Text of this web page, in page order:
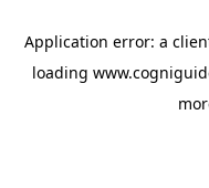
Application error: a
loading